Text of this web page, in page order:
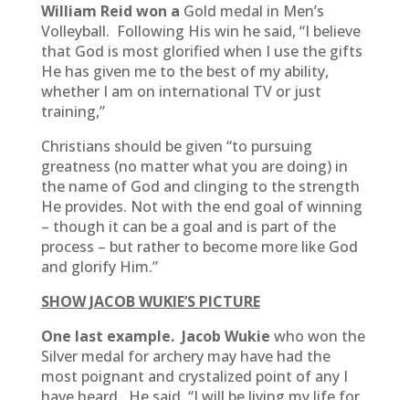
William Reid won a Gold medal in Men’s
Volleyball. Following His win he said, “I believe
that God is most glorified when I use the gifts
He has given me to the best of my ability,
whether I am on international TV or just
training,”
Christians should be given “to pursuing
greatness (no matter what you are doing) in
the name of God and clinging to the strength
He provides. Not with the end goal of winning
– though it can be a goal and is part of the
process – but rather to become more like God
and glorify Him.”
SHOW JACOB WUKIE’S PICTURE
One last example. Jacob Wukie who won the
Silver medal for archery may have had the
most poignant and crystalized point of any I